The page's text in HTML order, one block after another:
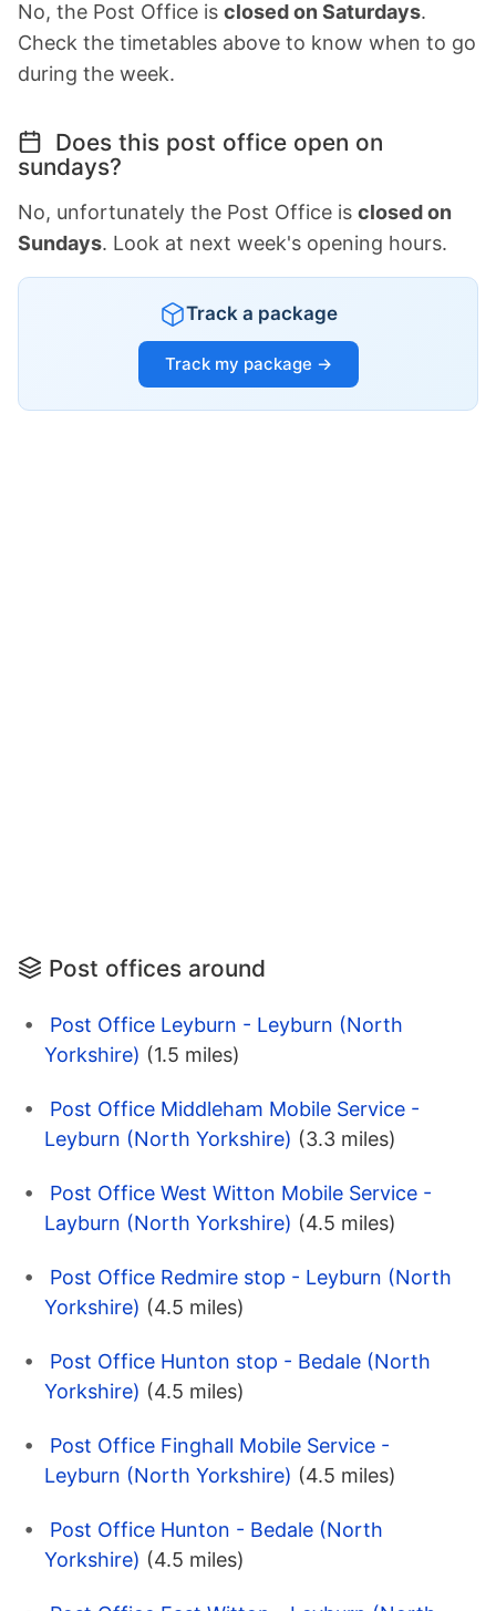
No, the Post Office is closed on Saturdays.
Check the timetables above to know when to go
during the week.
Does this post office open on
sundays?
No, unfortunately the Post Office is closed on
Sundays. Look at next week's opening hours.
Track a package
Track my package →
Post offices around
Post Office Leyburn - Leyburn (North
Yorkshire) (1.5 miles)
Post Office Middleham Mobile Service -
Leyburn (North Yorkshire) (3.3 miles)
Post Office West Witton Mobile Service -
Layburn (North Yorkshire) (4.5 miles)
Post Office Redmire stop - Leyburn (North
Yorkshire) (4.5 miles)
Post Office Hunton stop - Bedale (North
Yorkshire) (4.5 miles)
Post Office Finghall Mobile Service -
Leyburn (North Yorkshire) (4.5 miles)
Post Office Hunton - Bedale (North
Yorkshire) (4.5 miles)